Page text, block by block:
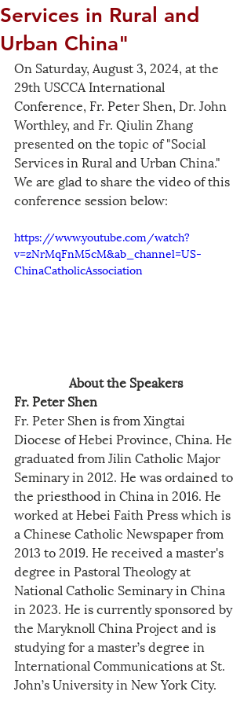
Services in Rural and
Urban China"
On Saturday, August 3, 2024, at the
29th USCCA International
Conference, Fr. Peter Shen, Dr. John
Worthley, and Fr. Qiulin Zhang
presented on the topic of "Social
Services in Rural and Urban China."
We are glad to share the video of this
conference session below:
https://www.youtube.com/watch?
v=zNrMqFnM5cM&ab_channel=US-
ChinaCatholicAssociation
About the Speakers
Fr. Peter Shen
Fr. Peter Shen is from Xingtai
Diocese of Hebei Province, China. He
graduated from Jilin Catholic Major
Seminary in 2012. He was ordained to
the priesthood in China in 2016. He
worked at Hebei Faith Press which is
a Chinese Catholic Newspaper from
2013 to 2019. He received a master's
degree in Pastoral Theology at
National Catholic Seminary in China
in 2023. He is currently sponsored by
the Maryknoll China Project and is
studying for a master’s degree in
International Communications at St.
John’s University in New York City.